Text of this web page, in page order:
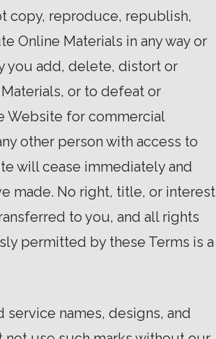
copy, reproduce, republish,
Online Materials in any way or
you add, delete, distort or
or to defeat or
Website for commercial
other person with access to
will cease immediately and
made. No right, title, or interest
to you, and all rights
permitted by these Terms is a
names, designs, and